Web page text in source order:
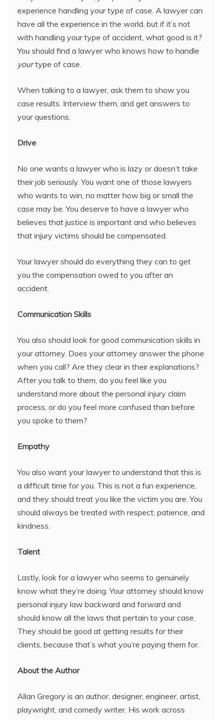
experience handling your type of case. A lawyer can
have all the experience in the world, but if it’s not
with handling your type of accident, what good is it?
You should find a lawyer who knows how to handle
yourtype of case.
When talking to a lawyer, ask them to show you
case results. Interview them, and get answers to
your questions.
Drive
No one wants a lawyer who is lazy or doesn’t take
their job seriously. You want one of those lawyers
who wants to win, no matter how big or small the
case may be. You deserve to have a lawyer who
believes that justice is important and who believes
that injury victims should be compensated.
Your lawyer should do everything they can to get
you the compensation owed to you after an
accident.
Communication Skills
You also should look for good communication skills in
your attorney. Does your attorney answer the phone
when you call? Are they clear in their explanations?
After you talk to them, do you feel like you
understand more about the personal injury claim
process, or do you feel more confused than before
you spoke to them?
Empathy
You also want your lawyer to understand that this is
a difficult time for you. This is not a fun experience,
and they should treat you like the victim you are. You
should always be treated with respect, patience, and
kindness.
Talent
Lastly, look for a lawyer who seems to genuinely
know what they’re doing. Your attorney should know
personal injury law backward and forward and
should know all the laws that pertain to your case.
They should be good at getting results for their
clients, because that’s what you’re paying them for.
About the Author
Allan Gregory is an author, designer, engineer, artist,
playwright, and comedy writer. His work across